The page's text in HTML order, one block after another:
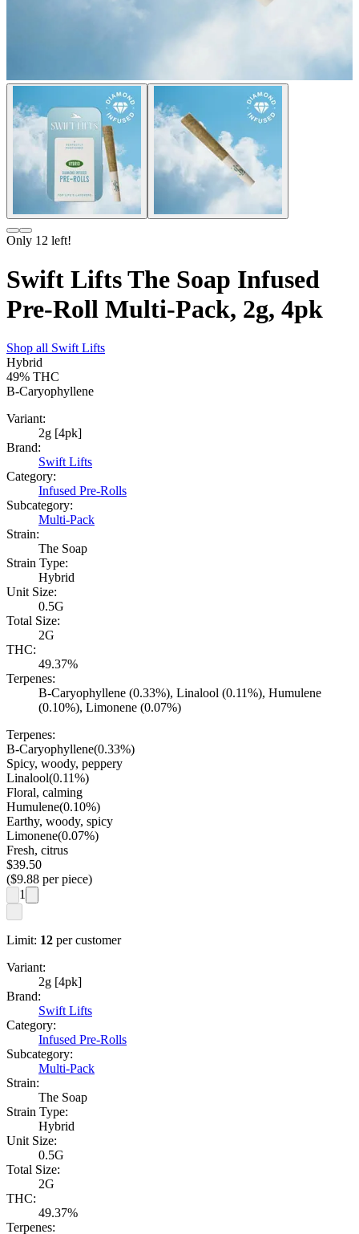
Only 12 left!
Swift Lifts The Soap Infused
Pre-Roll Multi-Pack, 2g, 4pk
Shop all Swift Lifts
Hybrid
49% THC
B-Caryophyllene
Variant:
2g [4pk]
Brand:
Swift Lifts
Category:
Infused Pre-Rolls
Subcategory:
Multi-Pack
Strain:
The Soap
Strain Type:
Hybrid
Unit Size:
0.5G
Total Size:
2G
THC:
49.37%
Terpenes:
B-Caryophyllene (0.33%), Linalool (0.11%), Humulene
(0.10%), Limonene (0.07%)
Terpenes:
B-Caryophyllene(0.33%)
Spicy, woody, peppery
Linalool(0.11%)
Floral, calming
Humulene(0.10%)
Earthy, woody, spicy
Limonene(0.07%)
Fresh, citrus
$39.50
($9.88 per piece)
1
Limit: 12 per customer
Variant:
2g [4pk]
Brand:
Swift Lifts
Category:
Infused Pre-Rolls
Subcategory:
Multi-Pack
Strain:
The Soap
Strain Type:
Hybrid
Unit Size:
0.5G
Total Size:
2G
THC:
49.37%
Terpenes: